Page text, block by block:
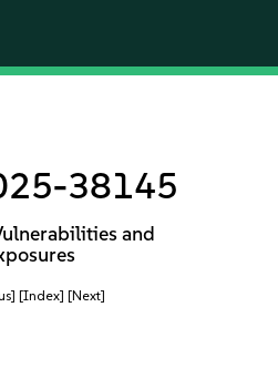
38145
and
[Index] [Next]